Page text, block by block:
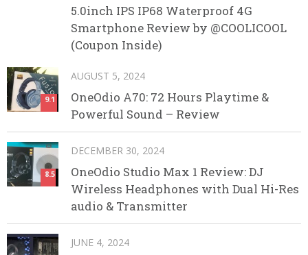
5.0inch IPS IP68 Waterproof 4G
Smartphone Review by @COOLICOOL
(Coupon Inside)
9.1
AUGUST 5, 2024
OneOdio A70: 72 Hours Playtime &
Powerful Sound – Review
8.5
DECEMBER 30, 2024
OneOdio Studio Max 1 Review: DJ
Wireless Headphones with Dual Hi-Res
audio & Transmitter
JUNE 4, 2024